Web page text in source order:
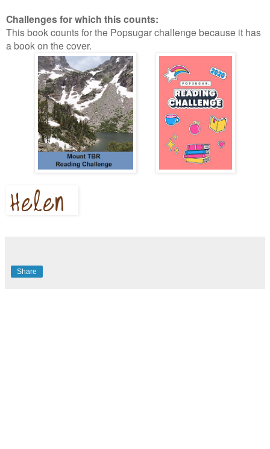
Challenges for which this counts:
This book counts for the Popsugar challenge because it has
a book on the cover.
Share